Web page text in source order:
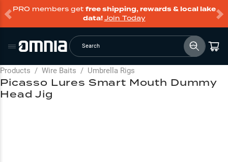
PRO members get free shipping, rewards & local lake
data!Join Today
Search
Products / Wire Baits / Umbrella Rigs
Picasso Lures Smart Mouth Dummy
Head Jig